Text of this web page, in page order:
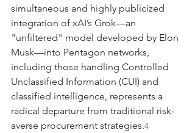
simultaneous and highly publicized
integration of xAI’s Grok—an
"unfiltered" model developed by Elon
Musk—into Pentagon networks,
including those handling Controlled
Unclassified Information (CUI) and
classified intelligence, represents a
radical departure from traditional risk-
averse procurement strategies.4